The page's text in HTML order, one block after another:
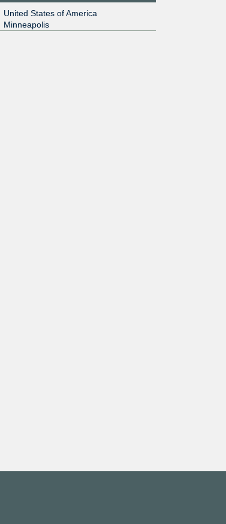
United States of America
Minneapolis